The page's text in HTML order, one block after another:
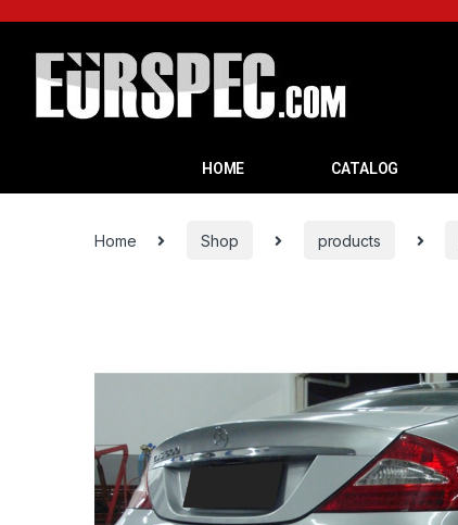
HOME CATALOG
Home Shop products